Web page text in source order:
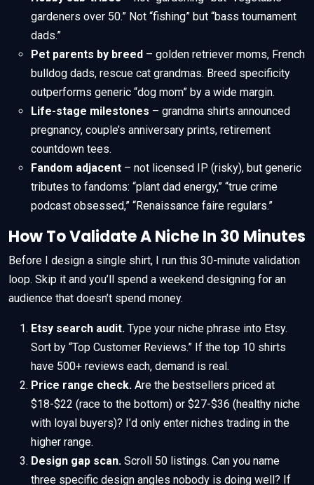
gardeners over 50.” Not “fishing” but “bass tournament
dads.”
Pet parents by breed – golden retriever moms, French
bulldog dads, rescue cat grandmas. Breed specificity
outperforms generic “dog mom” by a wide margin.
Life-stage milestones – grandma shirts announced
pregnancy, couple’s anniversary prints, retirement
countdown tees.
Fandom adjacent – not licensed IP (risky), but generic
tributes to fandoms: “plant dad energy,” “true crime
podcast obsessed,” “Renaissance faire regulars.”
How To Validate A Niche In 30 Minutes
Before I design a single shirt, I run this 30-minute validation
loop. Skip it and you’ll spend a weekend designing for an
audience that doesn’t spend money.
Etsy search audit. Type your niche phrase into Etsy.
Sort by “Top Customer Reviews.” If the top 10 shirts
have 500+ reviews each, demand is real.
Price range check. Are the bestsellers priced at
$18-$22 (race to the bottom) or $27-$36 (healthy niche
with loyal buyers)? I’d only enter niches trading in the
higher range.
Design gap scan. Scroll 50 listings. Can you name
three specific design angles nobody is doing well? If